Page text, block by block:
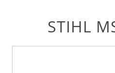
STIHL